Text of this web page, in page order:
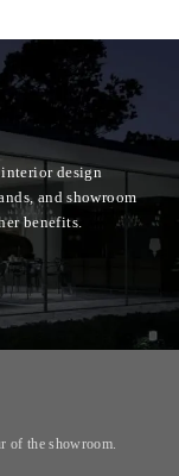
design
and showroom
benefits.
of the showroom.